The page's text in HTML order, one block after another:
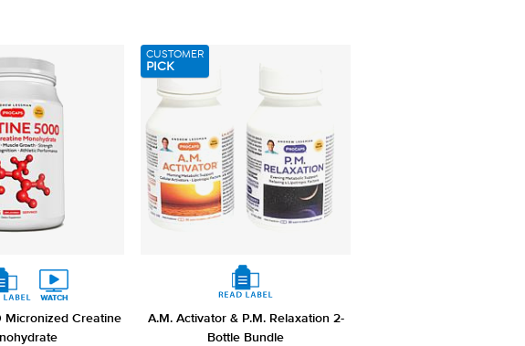
208
Creatine
CUSTOMER
PICK
A.M. Activator & P.M. Relaxation 2-
Bottle Bundle